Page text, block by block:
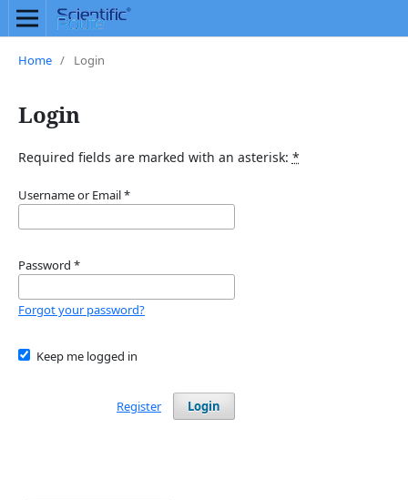
Home / Login
Login
Required fields are marked with an asterisk: *
Username or Email*
Password *
Forgot your password?
Keep me logged in
Login
Register